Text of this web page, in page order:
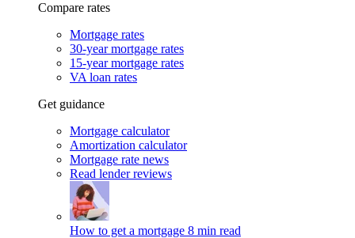
Compare rates
Mortgage rates
30-year mortgage rates
15-year mortgage rates
VA loan rates
Get guidance
Mortgage calculator
Amortization calculator
Mortgage rate news
Read lender reviews
How to get a mortgage 8 min read